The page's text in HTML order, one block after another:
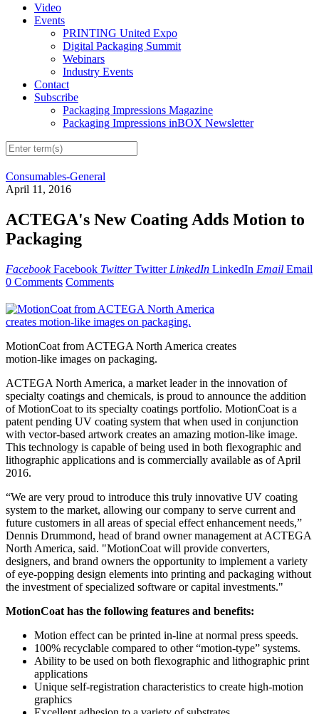
Video
Events
PRINTING United Expo
Digital Packaging Summit
Webinars
Industry Events
Contact
Subscribe
Packaging Impressions Magazine
Packaging Impressions inBOX Newsletter
Consumables-General
April 11, 2016
ACTEGA's New Coating Adds Motion to
Packaging
Facebook Facebook Twitter Twitter LinkedIn LinkedIn Email Email
0 Comments Comments
MotionCoat from ACTEGA North America creates
motion-like images on packaging.
ACTEGA North America, a market leader in the innovation of
specialty coatings and chemicals, is proud to announce the addition
of MotionCoat to its specialty coatings portfolio. MotionCoat is a
patent pending UV coating system that when used in conjunction
with vector-based artwork creates an amazing motion-like image.
This technology is capable of being used in both flexographic and
lithographic applications and is commercially available as of April
2016.
“We are very proud to introduce this truly innovative UV coating
system to the market, allowing our company to serve current and
future customers in all areas of special effect enhancement needs,”
Dennis Drummond, head of brand owner management at ACTEGA
North America, said. "MotionCoat will provide converters,
designers, and brand owners the opportunity to implement a variety
of eye-popping design elements into printing and packaging without
the investment of specialized software or capital investments."
MotionCoat has the following features and benefits:
Motion effect can be printed in-line at normal press speeds.
100% recyclable compared to other “motion-type” systems.
Ability to be used on both flexographic and lithographic print
applications
Unique self-registration characteristics to create high-motion
graphics